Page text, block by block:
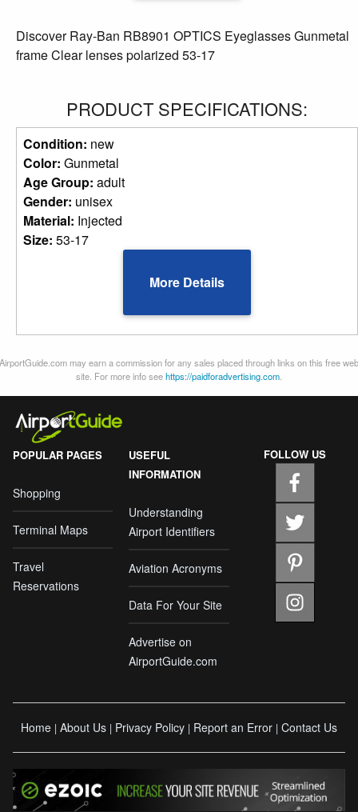
Discover Ray-Ban RB8901 OPTICS Eyeglasses Gunmetal
frame Clear lenses polarized 53-17
PRODUCT SPECIFICATIONS:
Condition: new
Color: Gunmetal
Age Group: adult
Gender: unisex
Material: Injected
Size: 53-17
More Details
AirportGuide.com may earn a commission for any sales placed through links on this free web
site. For more info seehttps://paidforadvertising.com
POPULAR PAGES
Shopping
Terminal Maps
Travel
Reservations
USEFUL
INFORMATION
Understanding
Airport Identifiers
Aviation Acronyms
Data For Your Site
Advertise on
AirportGuide.com
FOLLOW US
Home | About Us | Privacy Policy | Report an Error | Contact Us